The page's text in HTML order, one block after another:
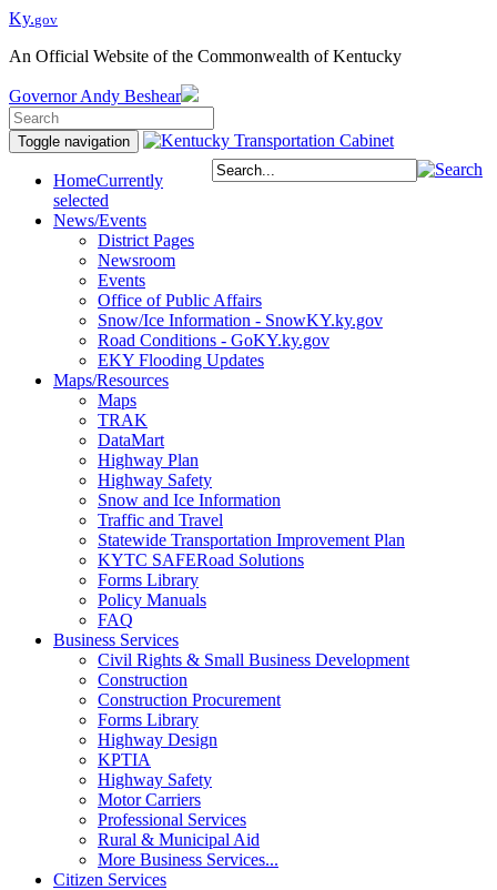
Ky.gov
An Official Website of the Commonwealth of Kentucky
Governor Andy Beshear
Toggle navigation
HomeCurrently
selected
News/Events
District Pages
Newsroom
Events
Office of Public Affairs
Snow/Ice Information - SnowKY.ky.gov
Road Conditions - GoKY.ky.gov
EKY Flooding Updates
Maps/Resources
Maps
TRAK
DataMart
Highway Plan
Highway Safety
Snow and Ice Information
Traffic and Travel
Statewide Transportation Improvement Plan
KYTC SAFERoad Solutions
Forms Library
Policy Manuals
FAQ
Business Services
Civil Rights & Small Business Development
Construction
Construction Procurement
Forms Library
Highway Design
KPTIA
Highway Safety
Motor Carriers
Professional Services
Rural & Municipal Aid
More Business Services...
Citizen Services